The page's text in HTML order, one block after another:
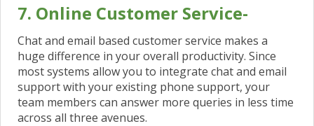
7. Online Customer Service-
Chat and email based customer service makes a
huge difference in your overall productivity. Since
most systems allow you to integrate chat and email
support with your existing phone support, your
team members can answer more queries in less time
across all three avenues.